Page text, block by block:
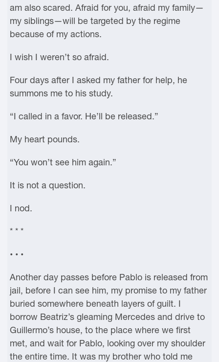
am also scared. Afraid for you, afraid my family—
my siblings—will be targeted by the regime
because of my actions.
I wish I weren’t so afraid.
Four days after I asked my father for help, he
summons me to his study.
“I called in a favor. He’ll be released.”
My heart pounds.
“You won’t see him again.”
It is not a question.
I nod.
* * *
• • •
Another day passes before Pablo is released from
jail, before I can see him, my promise to my father
buried somewhere beneath layers of guilt. I
borrow Beatriz’s gleaming Mercedes and drive to
Guillermo’s house, to the place where we first
met, and wait for Pablo, looking over my shoulder
the entire time. It was my brother who told me